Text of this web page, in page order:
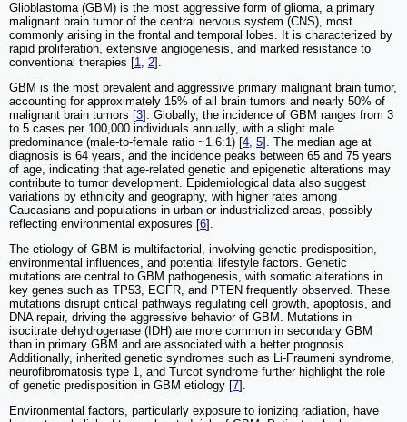
Glioblastoma (GBM) is the most aggressive form of glioma, a primary
malignant brain tumor of the central nervous system (CNS), most
commonly arising in the frontal and temporal lobes. It is characterized by
rapid proliferation, extensive angiogenesis, and marked resistance to
conventional therapies [1, 2].
GBM is the most prevalent and aggressive primary malignant brain tumor,
accounting for approximately 15% of all brain tumors and nearly 50% of
malignant brain tumors [3]. Globally, the incidence of GBM ranges from 3
to 5 cases per 100,000 individuals annually, with a slight male
predominance (male-to-female ratio ~1.6:1) [4, 5]. The median age at
diagnosis is 64 years, and the incidence peaks between 65 and 75 years
of age, indicating that age-related genetic and epigenetic alterations may
contribute to tumor development. Epidemiological data also suggest
variations by ethnicity and geography, with higher rates among
Caucasians and populations in urban or industrialized areas, possibly
reflecting environmental exposures [6].
The etiology of GBM is multifactorial, involving genetic predisposition,
environmental influences, and potential lifestyle factors. Genetic
mutations are central to GBM pathogenesis, with somatic alterations in
key genes such as TP53, EGFR, and PTEN frequently observed. These
mutations disrupt critical pathways regulating cell growth, apoptosis, and
DNA repair, driving the aggressive behavior of GBM. Mutations in
isocitrate dehydrogenase (IDH) are more common in secondary GBM
than in primary GBM and are associated with a better prognosis.
Additionally, inherited genetic syndromes such as Li-Fraumeni syndrome,
neurofibromatosis type 1, and Turcot syndrome further highlight the role
of genetic predisposition in GBM etiology [7].
Environmental factors, particularly exposure to ionizing radiation, have